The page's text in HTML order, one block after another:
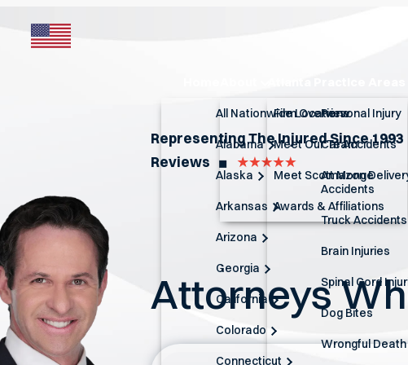
Firm Overview
Meet Our Team
Meet Scott Monge
Awards & Affiliations
Personal Injury
Car Accidents
Amazon
Accidents
Truck Accidents
Brain Injuries
Spinal Cord
Dog Bites
Wrongful Death
All Nationwide Locations
Alabama
Alaska
Arkansas
Arizona
Georgia
California
Colorado
Connecticut
Representing The Injured Since 1993
Reviews
◼︎
Attorneys